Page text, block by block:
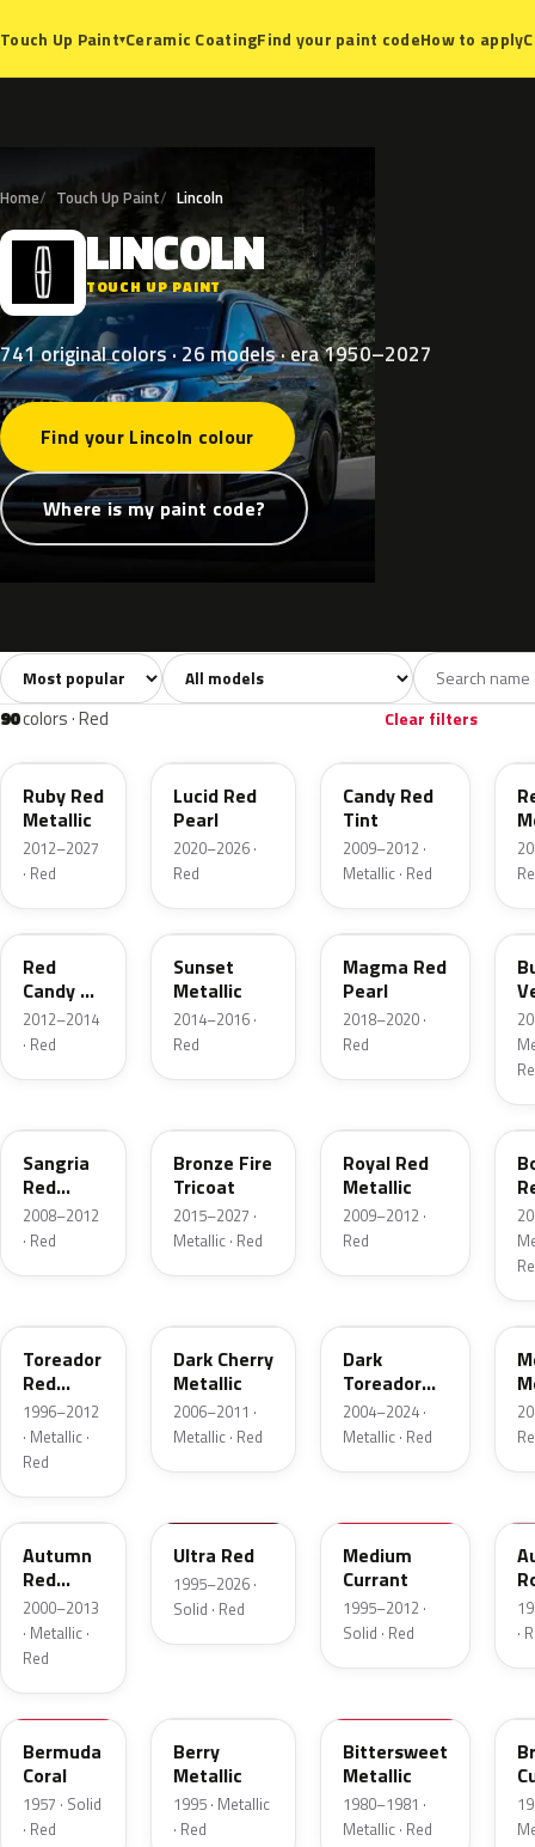
Touch Up Paint▾Ceramic CoatingFind your paint codeHow to apply
Home Touch Up Paint Lincoln
L LINCOLN
TOUCH UP PAINT
741 original colors · 26 models · era 1950–2027
Find your Lincoln colour
Where is my paint code?
All colors741 White40 Grey109
Sort colors Filter by model
90colors · Red Clear filters
RR
Ruby Red
Metallic
2012–2027
· Red
Lucid Red
Pearl
2020–2026 ·
Red
Candy Red
Tint
2009–2012 ·
Metallic · Red
RZ
Red
Candy 2
Metallic
2012–2014
· Red
D7
Sunset
Metallic
2014–2016 ·
Red
E2
Magma Red
Pearl
2018–2020 ·
Red
Sangria
Red
Pearl
2008–2012
· Red
Bronze Fire
Tricoat
2015–2027 ·
Metallic · Red
Royal Red
Metallic
2009–2012 ·
Red
Toreador
Red
Pearl
1996–2012
· Metallic ·
Red
Dark Cherry
Metallic
2006–2011 ·
Metallic · Red
Dark
Toreador
Red Pearl
2004–2024 ·
Metallic · Red
GT
Autumn
Red
Metallic
2000–2013
· Metallic ·
Red
Ultra Red
1995–2026 ·
Solid · Red
Medium
Currant
1995–2012 ·
Solid · Red
·
17
Bermuda
Coral
1957 · Solid
· Red
Berry
Metallic
1995 · Metallic
· Red
Bittersweet
Metallic
1980–1981 ·
Metallic · Red